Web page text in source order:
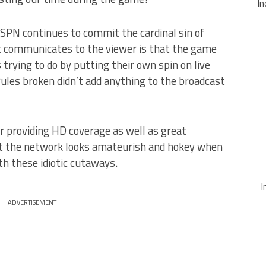
continues to commit the cardinal sin of
communicates to the viewer is that the game
trying to do by putting their own spin on live
broken didn’t add anything to the broadcast
providing HD coverage as well as great
network looks amateurish and hokey when
these idiotic cutaways.
ADVERTISEMENT